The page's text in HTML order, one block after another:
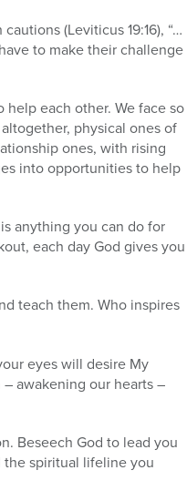
(Leviticus 19:16), “…
to make their challenge
each other. We face so
physical ones of
ones, with rising
into opportunities to help
anything you can do for
each day God gives you
teach them. Who inspires
eyes will desire My
awakening our hearts –
Beseech God to lead you
the spiritual lifeline you